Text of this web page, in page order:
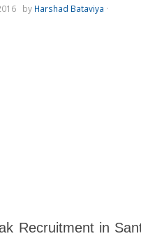
by Harshad Bataviya ·
Recruitment in